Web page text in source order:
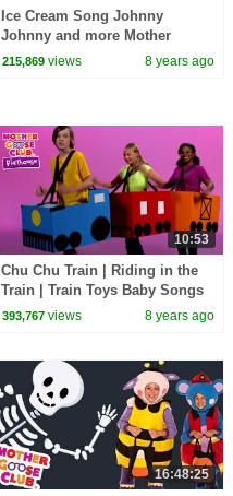
Ice Cream Song Johnny
Johnny and more Mother
Goose Club Playhouse | Baby
215,869 views 8 years ago
10:53
Chu Chu Train | Riding in the
Train | Train Toys Baby Songs
for Kids | Mother Goose Club
393,767 views 8 years ago
16:48:25